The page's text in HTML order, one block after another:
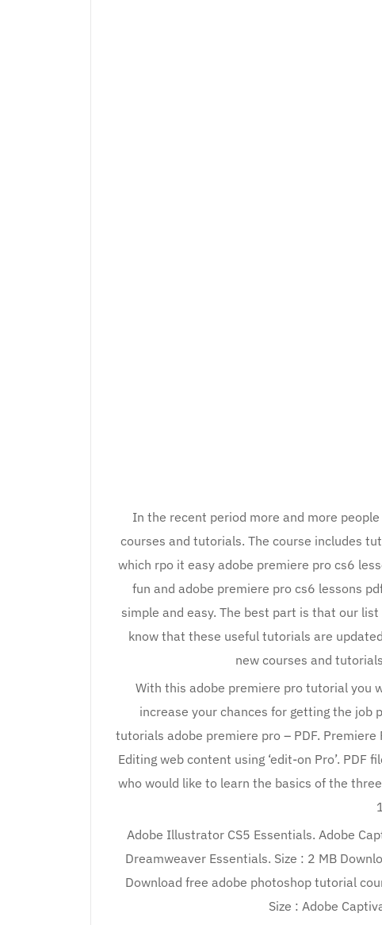
In the recent period more and more
courses and tutorials. The course includes
which rpo it easy adobe premiere pro cs6
fun and adobe premiere pro cs6 lessons
simple and easy. The best part is that our
know that these useful tutorials are
new courses and
With this adobe premiere pro tutorial you
increase your chances for getting the job
tutorials adobe premiere pro – PDF. Premiere
Editing web content using ‘edit-on Pro’.
who would like to learn the basics of the
Adobe Illustrator CS5 Essentials. Adobe
Dreamweaver Essentials. Size : 2 MB
Download free adobe photoshop tutorial
Size : Adobe